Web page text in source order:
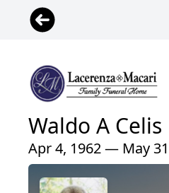
Waldo A Celis
Apr 4, 1962 — May